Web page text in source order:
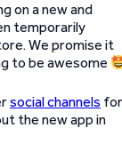
on a new and
temporarily
We promise it
to be awesome
social channels for
the new app in